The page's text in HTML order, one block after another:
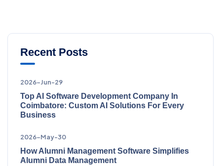
Recent Posts
2026-Jun-29
Top AI Software Development Company In
Coimbatore: Custom AI Solutions For Every
Business
2026-May-30
How Alumni Management Software Simplifies
Alumni Data Management